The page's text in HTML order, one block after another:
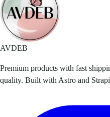
AVDEB
Premium products with fast
quality. Built with Astro and